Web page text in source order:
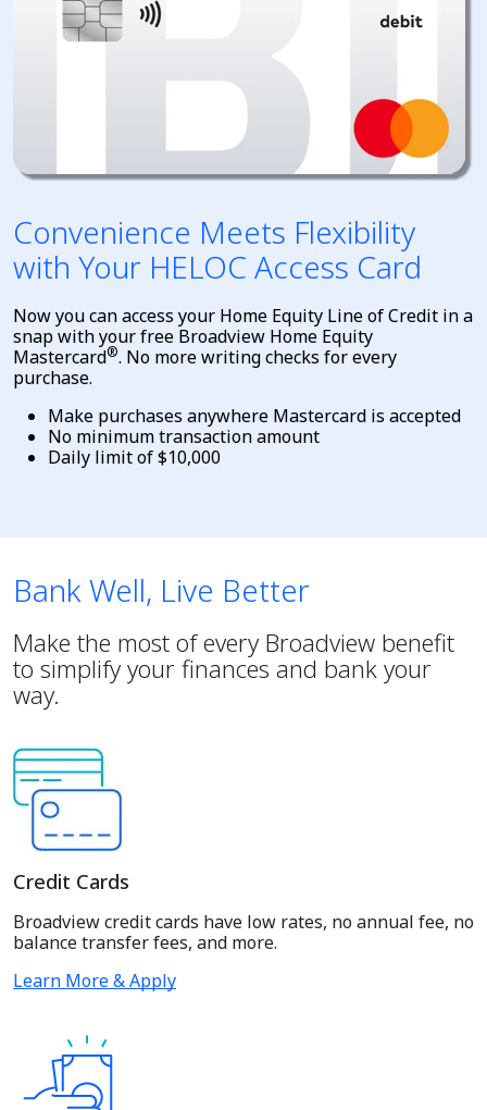
Convenience Meets Flexibility
with Your HELOC Access Card
Now you can access your Home Equity Line of Credit in a
snap with your free Broadview Home Equity
Mastercard®. No more writing checks for every
purchase.
Make purchases anywhere Mastercard is accepted
No minimum transaction amount
Daily limit of $10,000
Bank Well, Live Better
Make the most of every Broadview benefit
to simplify your finances and bank your
way.
Credit Cards
Broadview credit cards have low rates, no annual fee, no
balance transfer fees, and more.
Learn More & Apply